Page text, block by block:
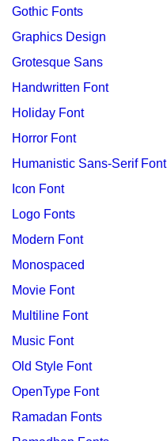
Gothic Fonts
Graphics Design
Grotesque Sans
Handwritten Font
Holiday Font
Horror Font
Humanistic Sans-Serif Font
Icon Font
Logo Fonts
Modern Font
Monospaced
Movie Font
Multiline Font
Music Font
Old Style Font
OpenType Font
Ramadan Fonts